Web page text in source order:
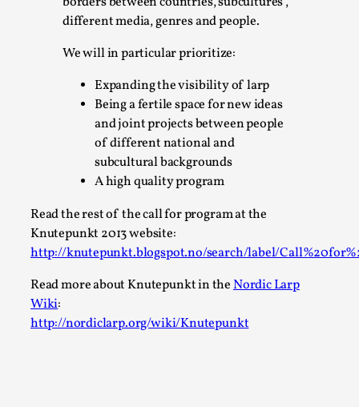
different media, genres and people.
We will in particular prioritize:
Expanding the visibility of larp
Being a fertile space for new ideas
and joint projects between people
of different national and
subcultural backgrounds
A high quality program
Read the rest of the call for program at the
Knutepunkt 2013 website:
http://knutepunkt.blogspot.no/search/label/
Read more about Knutepunkt in theNordic Larp
Wiki:
http://nordiclarp.org/wiki/Knutepunkt
Read More...
SOMA – A larp about Insanity, Intimacy, and
Robots
By Mo Holkar2026-06-22
Documentation,
SOMA is a larp about intense human connection in a